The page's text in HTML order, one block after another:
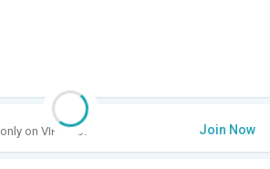
only on VIP Club. Join Now